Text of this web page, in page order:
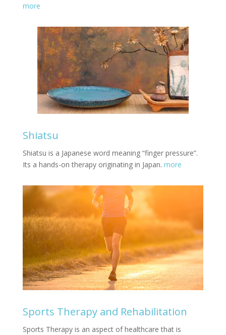
more
Shiatsu
Shiatsu is a Japanese word meaning “finger pressure”.
Its a hands-on therapy originating in Japan. more
Sports Therapy and Rehabilitation
Sports Therapy is an aspect of healthcare that is